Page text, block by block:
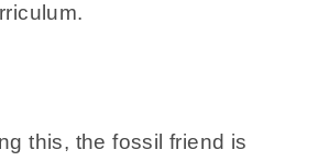
this, the fossil friend is